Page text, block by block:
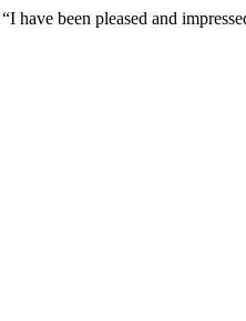
been pleased and